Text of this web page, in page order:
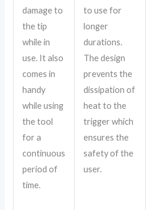
damage to
the tip
while in
use. It also
comes in
handy
while using
the tool
for a
continuous
period of
time.
to use for
longer
durations.
The design
prevents the
dissipation of
heat to the
trigger which
ensures the
safety of the
user.